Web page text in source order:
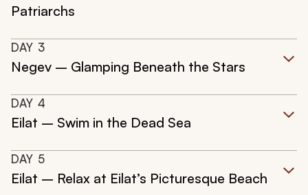
Patriarchs
DAY 3
Negev – Glamping Beneath the Stars
DAY 4
Eilat – Swim in the Dead Sea
DAY 5
Eilat – Relax at Eilat’s Picturesque Beach